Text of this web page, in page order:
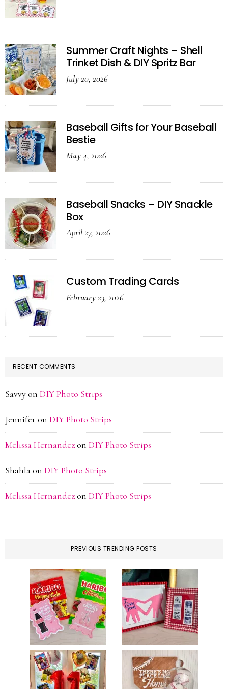
Summer Craft Nights – Shell
Trinket Dish & DIY Spritz Bar
July 20, 2026
Baseball Gifts for Your Baseball
Bestie
May 4, 2026
Baseball Snacks – DIY Snackle
Box
April 27, 2026
Custom Trading Cards
February 23, 2026
RECENT COMMENTS
Savvyon DIY Photo Strips
Jennifer on DIY Photo Strips
Melissa Hernandezon DIY Photo Strips
Shahlaon DIY Photo Strips
Melissa Hernandezon DIY Photo Strips
PREVIOUS TRENDING POSTS